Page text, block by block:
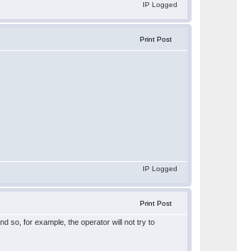
IP Logged
Print Post
IP Logged
Print Post
so, for example, the operator will not try to